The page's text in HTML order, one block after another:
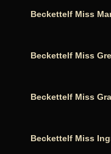
Beckettelf Miss
Beckettelf Miss
Beckettelf Miss
Beckettelf Miss